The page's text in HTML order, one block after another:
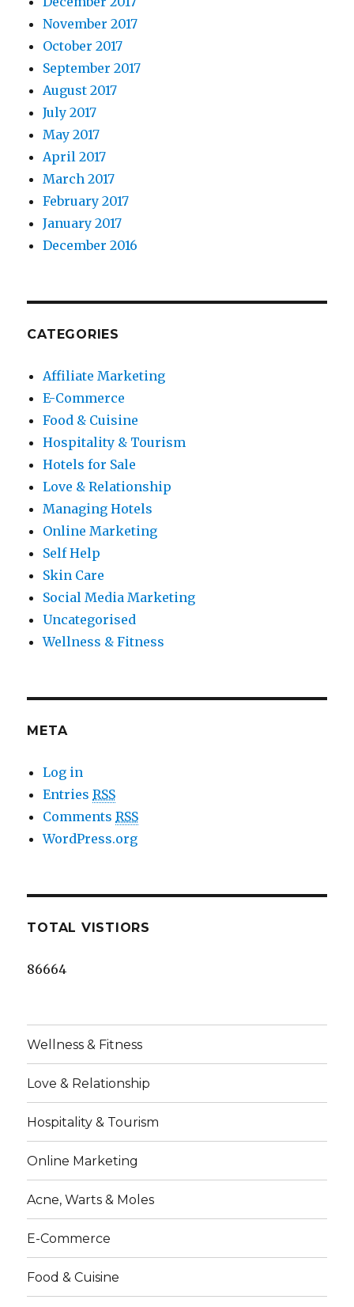
November 2017
October 2017
September 2017
August 2017
July 2017
May 2017
April 2017
March 2017
February 2017
January 2017
December 2016
CATEGORIES
Affiliate Marketing
E-Commerce
Food & Cuisine
Hospitality & Tourism
Hotels for Sale
Love & Relationship
Managing Hotels
Online Marketing
Self Help
Skin Care
Social Media Marketing
Uncategorised
Wellness & Fitness
META
Log in
EntriesRSS
CommentsRSS
WordPress.org
TOTAL VISTIORS
86664
Wellness & Fitness
Love & Relationship
Hospitality & Tourism
Online Marketing
Acne, Warts & Moles
E-Commerce
Food & Cuisine